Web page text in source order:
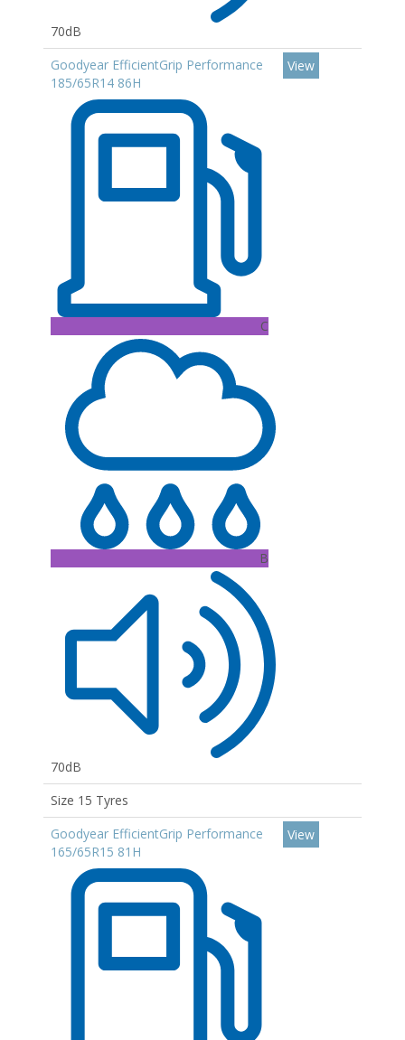
70dB
Goodyear EfficientGrip Performance
185/65R14 86H
C
B
70dB
View
Size 15 Tyres
Goodyear EfficientGrip Performance
165/65R15 81H
View